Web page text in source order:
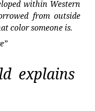
within Western
from outside
color someone is.
explains